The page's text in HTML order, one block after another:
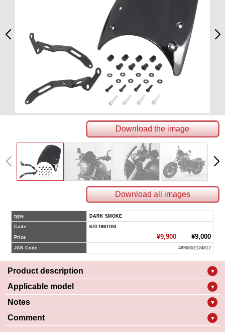
Download the image
Download all images
type DARK SMOKE
Code 670-1861100
Price ¥9,900¥9,000
JAN Code 4990852124817
Product description ▼
Applicable model ▼
Notes ▼
Comment ▼